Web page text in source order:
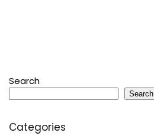
Search
Search
Categories